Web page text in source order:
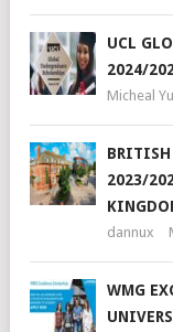
UCL
2024/
Micheal
BRITISH
2023/
dannux
WMG